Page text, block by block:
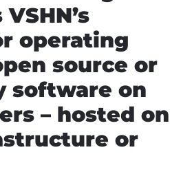
operating
source or
software on
– hosted on
or